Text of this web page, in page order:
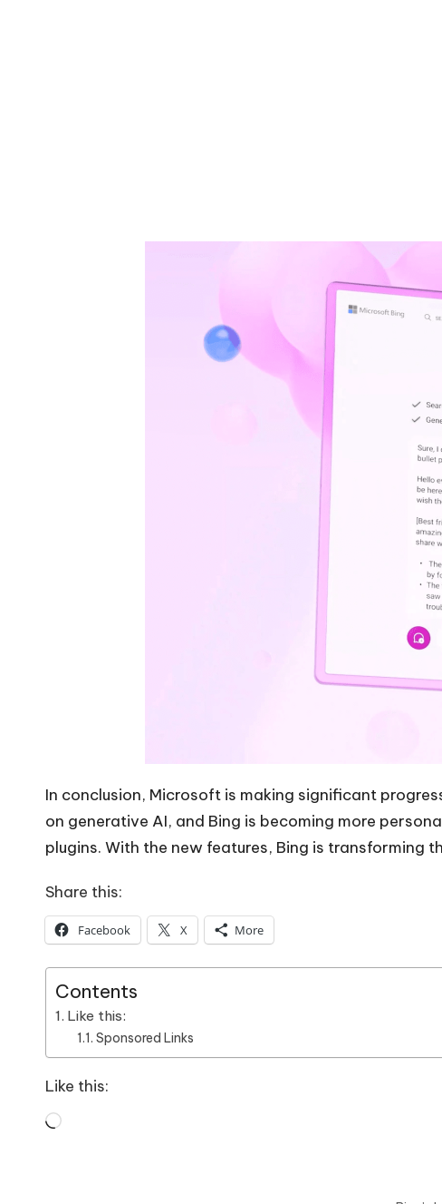
In conclusion, Microsoft is making significant
on generative AI, and Bing is becoming more
plugins. With the new features, Bing is transforming
Share this:
Facebook X More
Contents
Like this:
Sponsored Links
Like this:
Loading…